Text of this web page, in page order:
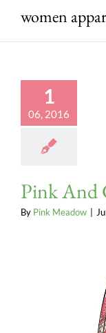
women
1
06, 2016
Pink And
By Pink Meadow